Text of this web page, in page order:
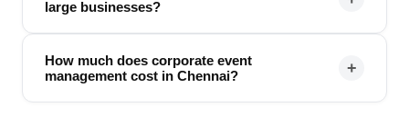
large businesses?
How much does corporate event
management cost in Chennai?
+